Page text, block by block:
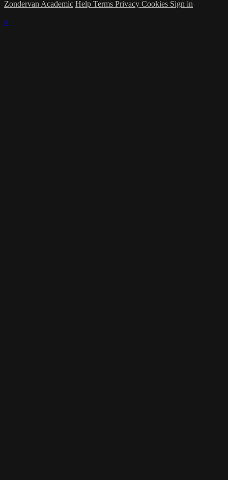
Zondervan Academic Help Terms Privacy Cookies Sign in
×